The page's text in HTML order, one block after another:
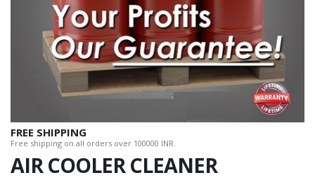
FREE SHIPPING
Free shipping on all orders over 100000 INR.
AIR COOLER CLEANER